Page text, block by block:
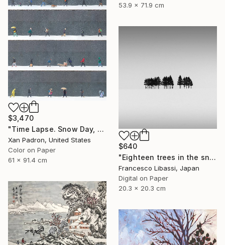
53.9 x 71.9 cm
$3,470
"Time Lapse. Snow Day, Midtown, NYC (Dye Sublimation onto Aluminum) - Limited Edition of 25" Photograph
Xan Padron, United States
Color on Paper
61 x 91.4 cm
$640
"Eighteen trees in the snow, Hokkaido" Photograph
Francesco Libassi, Japan
Digital on Paper
20.3 x 20.3 cm